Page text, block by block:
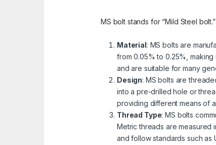
MS bolt stands for “Mild Steel
Material: MS bolts are
from 0.05% to 0.25%,
and are suitable for many
Design: MS bolts are
into a pre-drilled hole or
providing different means of
Thread Type: MS bolts
Metric threads are measured
and follow standards such as